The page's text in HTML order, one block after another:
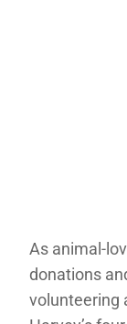
As animal-
donations
volunteering